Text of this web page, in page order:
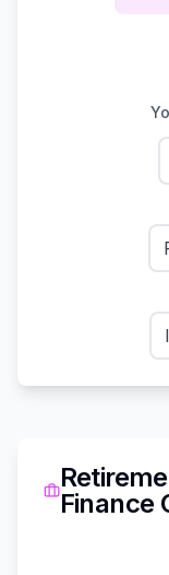
Finance